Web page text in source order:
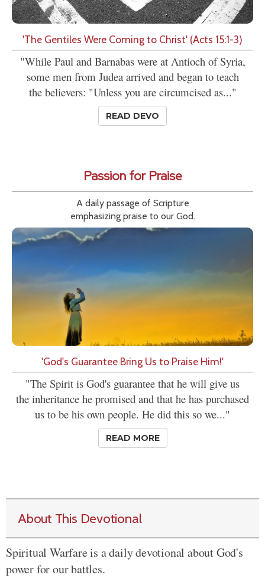
'The Gentiles Were Coming to Christ' (Acts 15:1-3)
"While Paul and Barnabas were at Antioch of Syria,
some men from Judea arrived and began to teach
the believers: "Unless you are circumcised as..."
READ DEVO
Passion for Praise
A daily passage of Scripture
emphasizing praise to our God.
'God's Guarantee Bring Us to Praise Him!'
"The Spirit is God's guarantee that he will give us
the inheritance he promised and that he has purchased
us to be his own people. He did this so we..."
READ MORE
About This Devotional
Spiritual Warfare is a daily devotional about God's
power for our battles.